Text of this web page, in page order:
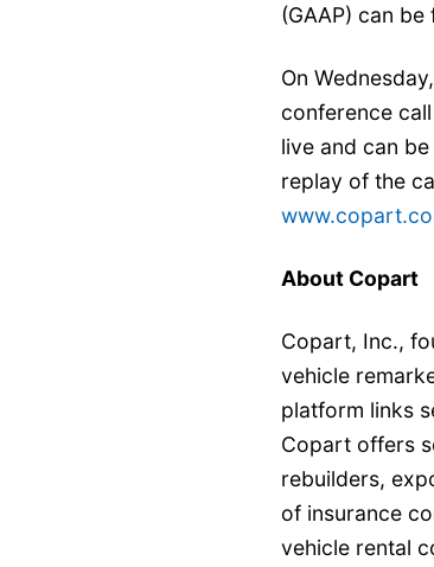
(GAAP) can
On
conference
live and can
replay of the
About Copart
Copart, Inc.,
vehicle
platform links
Copart offers
rebuilders,
of insurance
vehicle rental